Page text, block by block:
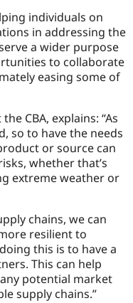
individuals on
in addressing the
a wider purpose
to collaborate
easing some of
CBA, explains: “As
so to have the needs
or source can
whether that’s
extreme weather or
chains, we can
resilient to
this is to have a
This can help
potential market
supply chains.”